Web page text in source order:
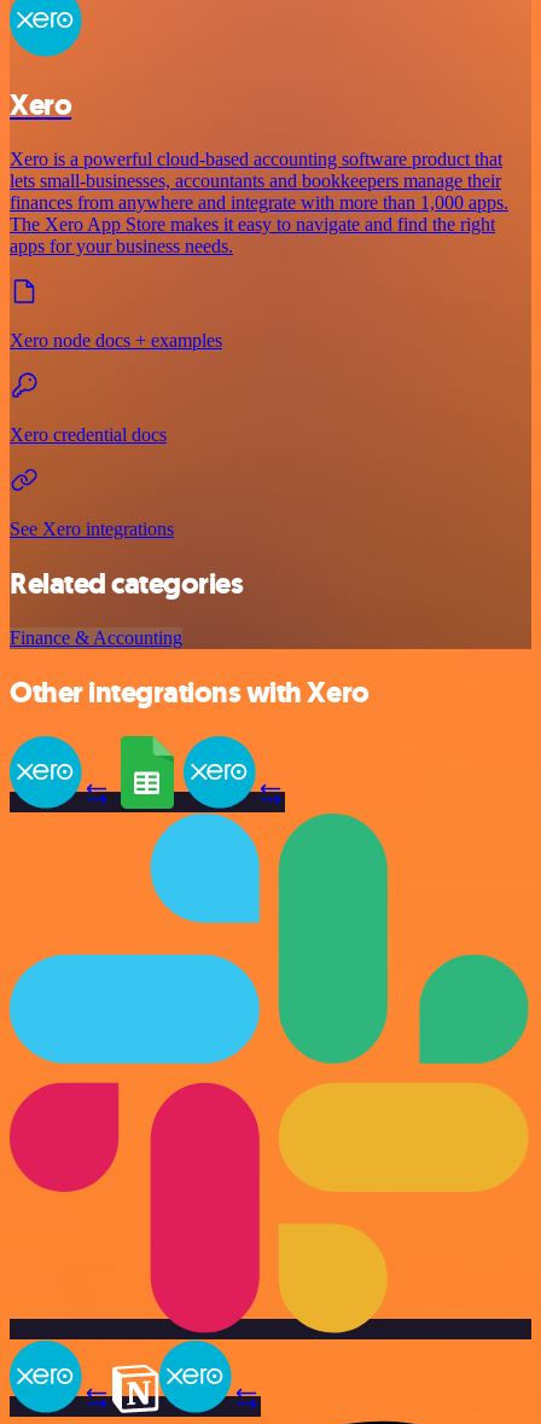
Xero
Xero is a powerful cloud-based accounting software product that
lets small-businesses, accountants and bookkeepers manage their
finances from anywhere and integrate with more than 1,000 apps.
The Xero App Store makes it easy to navigate and find the right
apps for your business needs.
Xero node docs + examples
Xero credential docs
See Xero integrations
Related categories
Finance & Accounting
Other integrations with Xero